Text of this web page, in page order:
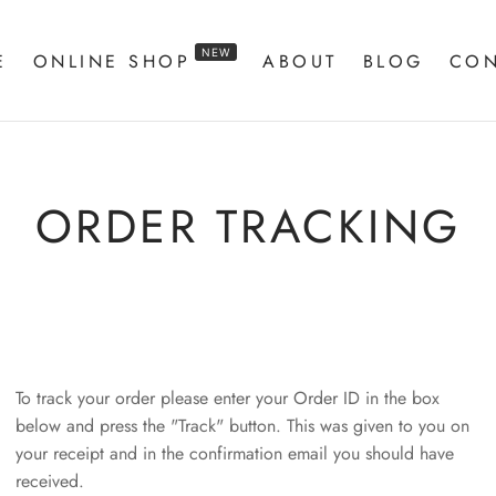
ONLINE SHOP NEW ABOUT BLOG
ORDER TRACKING
To track your order please enter your Order ID in the box
below and press the "Track" button. This was given to you on
your receipt and in the confirmation email you should have
received.